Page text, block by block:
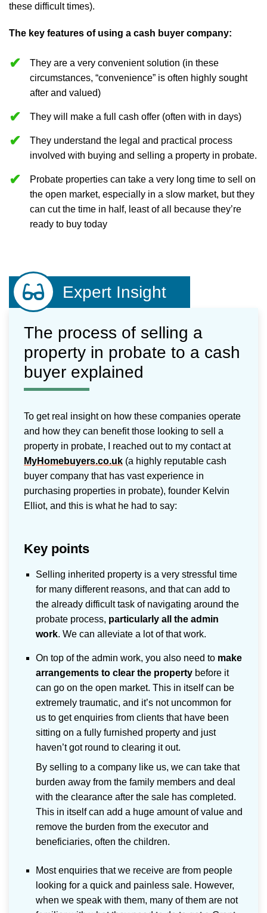
these difficult times).
The key features of using a cash buyer company:
They are a very convenient solution (in these
circumstances, “convenience” is often highly sought
after and valued)
They will make a full cash offer (often with in days)
They understand the legal and practical process
involved with buying and selling a property in probate.
Probate properties can take a very long time to sell on
the open market, especially in a slow market, but they
can cut the time in half, least of all because they’re
ready to buy today
Expert Insight
The process of selling a
property in probate to a cash
buyer explained
To get real insight on how these companies operate
and how they can benefit those looking to sell a
property in probate, I reached out to my contact at
MyHomebuyers.co.uk (a highly reputable cash
buyer company that has vast experience in
purchasing properties in probate), founder Kelvin
Elliot, and this is what he had to say:
Key points
Selling inherited property is a very stressful time
for many different reasons, and that can add to
the already difficult task of navigating around the
probate process, particularly all the admin
work. We can alleviate a lot of that work.
On top of the admin work, you also need to make
arrangements to clear the property before it
can go on the open market. This in itself can be
extremely traumatic, and it’s not uncommon for
us to get enquiries from clients that have been
sitting on a fully furnished property and just
haven’t got round to clearing it out.
By selling to a company like us, we can take that
burden away from the family members and deal
with the clearance after the sale has completed.
This in itself can add a huge amount of value and
remove the burden from the executor and
beneficiaries, often the children.
Most enquiries that we receive are from people
looking for a quick and painless sale. However,
when we speak with them, many of them are not